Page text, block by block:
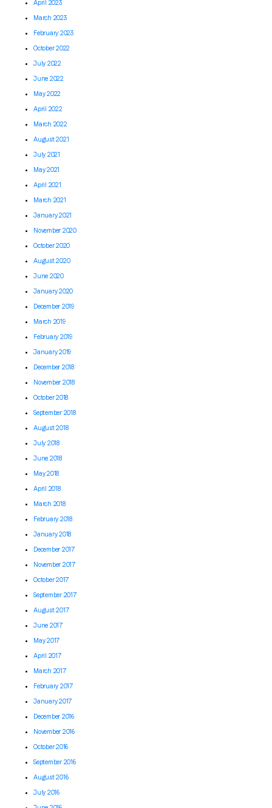
April 2023
March 2023
February 2023
October 2022
July 2022
June 2022
May 2022
April 2022
March 2022
August 2021
July 2021
May 2021
April 2021
March 2021
January 2021
November 2020
October 2020
August 2020
June 2020
January 2020
December 2019
March 2019
February 2019
January 2019
December 2018
November 2018
October 2018
September 2018
August 2018
July 2018
June 2018
May 2018
April 2018
March 2018
February 2018
January 2018
December 2017
November 2017
October 2017
September 2017
August 2017
June 2017
May 2017
April 2017
March 2017
February 2017
January 2017
December 2016
November 2016
October 2016
September 2016
August 2016
July 2016